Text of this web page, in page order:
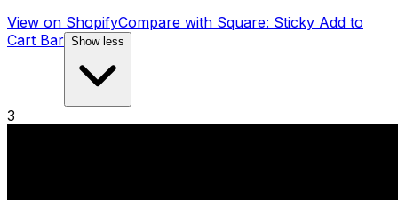
View on ShopifyCompare with Square: Sticky Add to
Cart Bar Show less
3